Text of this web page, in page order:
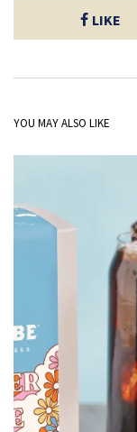
LIKE
YOU MAY ALSO LIKE